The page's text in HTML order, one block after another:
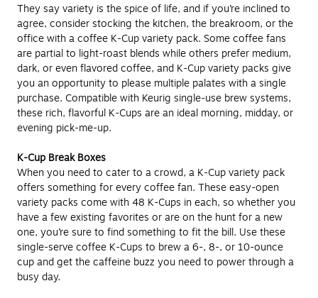
They say variety is the spice of life, and if you’re inclined to
agree, consider stocking the kitchen, the breakroom, or the
office with a coffee K-Cup variety pack. Some coffee fans
are partial to light-roast blends while others prefer medium,
dark, or even flavored coffee, and K-Cup variety packs give
you an opportunity to please multiple palates with a single
purchase. Compatible with Keurig single-use brew systems,
these rich, flavorful K-Cups are an ideal morning, midday, or
evening pick-me-up.
K-Cup Break Boxes
When you need to cater to a crowd, a K-Cup variety pack
offers something for every coffee fan. These easy-open
variety packs come with 48 K-Cups in each, so whether you
have a few existing favorites or are on the hunt for a new
one, you’re sure to find something to fit the bill. Use these
single-serve coffee K-Cups to brew a 6-, 8-, or 10-ounce
cup and get the caffeine buzz you need to power through a
busy day.